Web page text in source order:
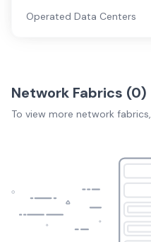
Operated Data Centers
Network Fabrics (0)
To view more network fabrics,